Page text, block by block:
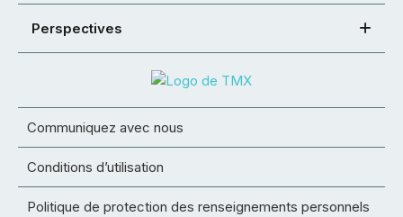
Perspectives
Communiquez avec nous
Conditions d’utilisation
Politique de protection des renseignements personnels